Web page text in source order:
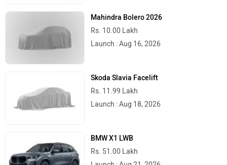
Mahindra Bolero 2026
Rs. 10.00 Lakh
Launch : Aug 16, 2026
Skoda Slavia Facelift
Rs. 11.99 Lakh
Launch : Aug 18, 2026
BMW X1 LWB
Rs. 51.00 Lakh
Launch : Aug 21, 2026